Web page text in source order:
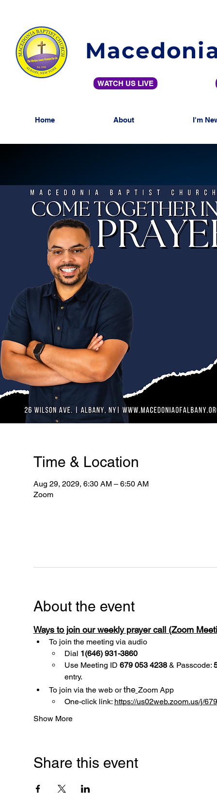
WATCH US LIVE
Home About I'm
Time & Location
Aug 29, 2029, 6:30 AM – 6:50 AM
Zoom
About the event
Ways to join our weekly prayer call (Zoom
To join the meeting via audio
Dial 1(646) 931-3860
Use Meeting ID 679 053 4238 & Passcode:
entry.
To join via the web or the Zoom App
One-click link: https://us02web.zoom.us/j/
Show More
Share this event